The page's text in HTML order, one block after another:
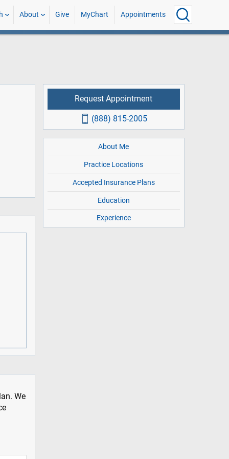
About Give MyChart Appointments
We
Request Appointment
(888) 815-2005
About Me
Practice Locations
Accepted Insurance Plans
Education
Experience